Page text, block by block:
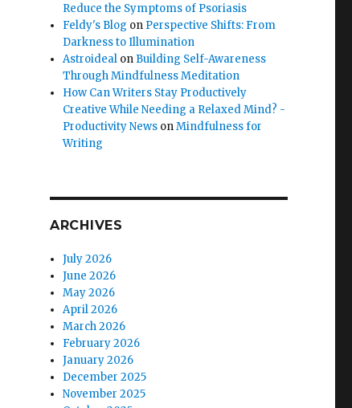
Reduce the Symptoms of Psoriasis
Feldy's Blog on Perspective Shifts: From
Darkness to Illumination
Astroideal on Building Self-Awareness
Through Mindfulness Meditation
How Can Writers Stay Productively
Creative While Needing a Relaxed Mind? -
Productivity News onMindfulness for
Writing
ARCHIVES
July 2026
June 2026
May 2026
April 2026
March 2026
February 2026
January 2026
December 2025
November 2025